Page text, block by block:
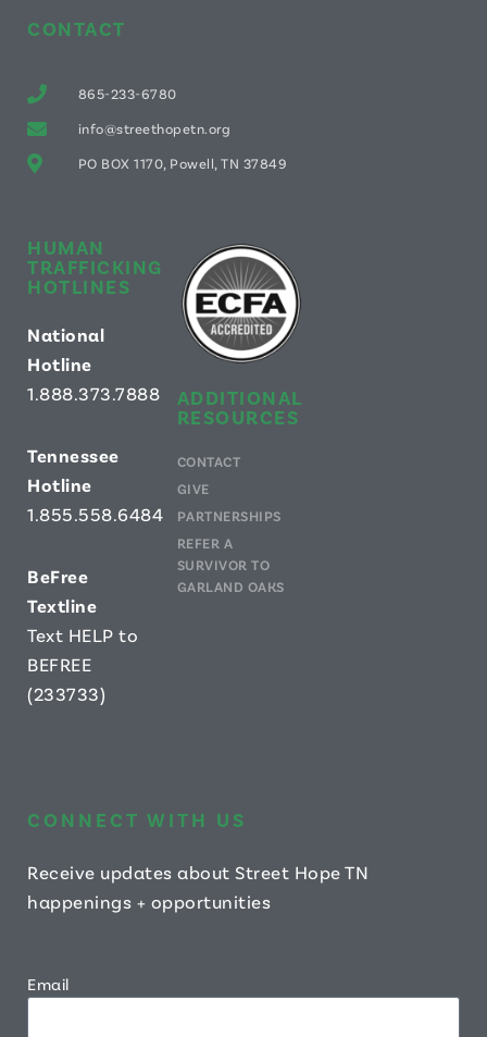
CONTACT
865-233-6780
info@streethopetn.org
PO BOX 1170, Powell, TN 37849
HUMAN
TRAFFICKING
HOTLINES
National
Hotline
1.888.373.7888
Tennessee
Hotline
1.855.558.6484
BeFree
Textline
Text HELP to
BEFREE
(233733)
ADDITIONAL
RESOURCES
CONTACT
GIVE
PARTNERSHIPS
REFER A
SURVIVOR TO
GARLAND OAKS
CONNECT WITH US
Receive updates about Street Hope TN
happenings + opportunities
Email